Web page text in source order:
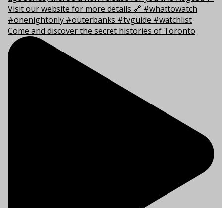
Come and discover the secret histories of Toronto